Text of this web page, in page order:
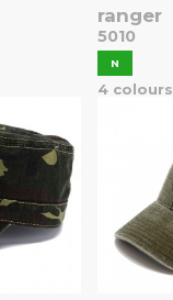
ranger
5010
N
4 colours